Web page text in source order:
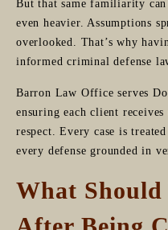
But that same familiarity
even heavier. Assumptions
overlooked. That’s why
informed criminal defense
Barron Law Office serves
ensuring each client
respect. Every case is
every defense grounded in
What